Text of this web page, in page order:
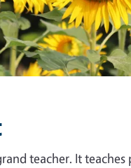
teacher. It